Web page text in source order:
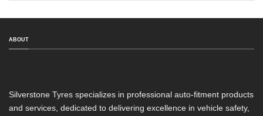
ABOUT
Silverstone Tyres specializes in professional auto-fitment products
and services, dedicated to delivering excellence in vehicle safety,